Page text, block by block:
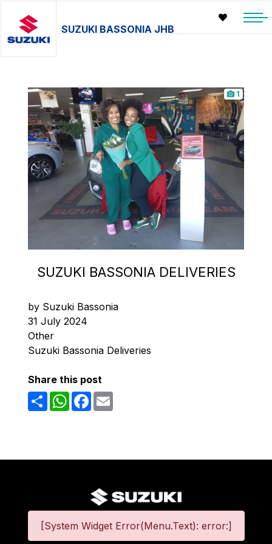
SUZUKI BASSONIA JHB
1
SUZUKI BASSONIA DELIVERIES
by Suzuki Bassonia
31 July 2024
Other
Suzuki Bassonia Deliveries
Share this post
ShareWhatsAppFacebook
[System Widget Error(Menu.Text): error:]